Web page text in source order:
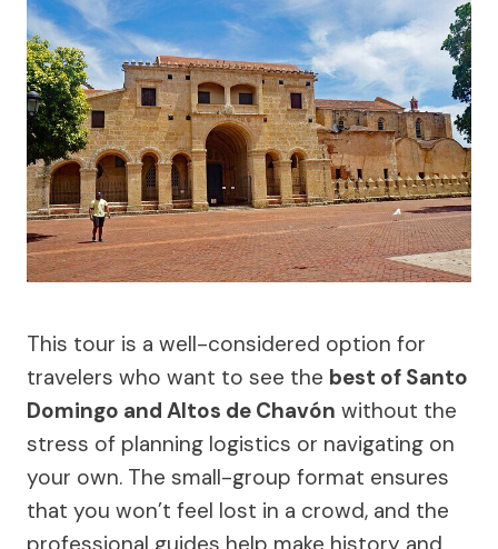
This tour is a well-considered option for
travelers who want to see the best of Santo
Domingo and Altos de Chavón without the
stress of planning logistics or navigating on
your own. The small-group format ensures
that you won’t feel lost in a crowd, and the